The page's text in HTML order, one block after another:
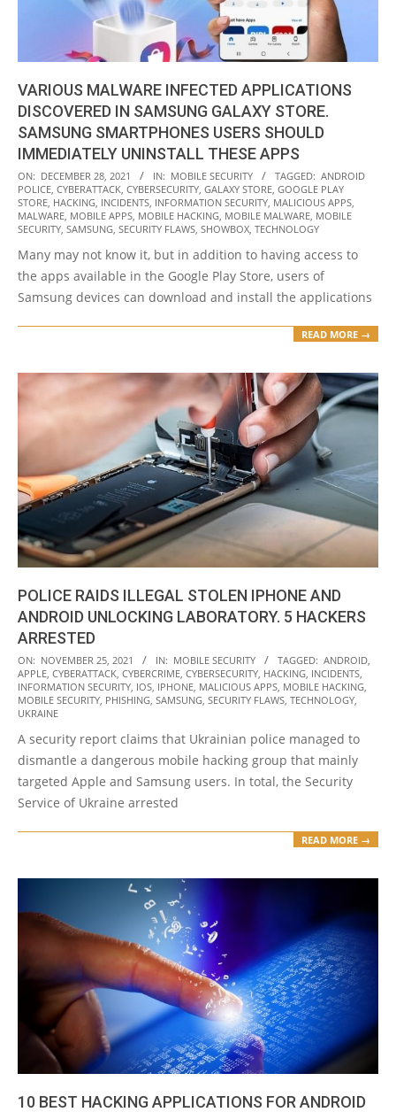
VARIOUS MALWARE INFECTED APPLICATIONS
DISCOVERED IN SAMSUNG GALAXY STORE.
SAMSUNG SMARTPHONES USERS SHOULD
IMMEDIATELY UNINSTALL THESE APPS
2021-
12-
28
ON: DECEMBER 28, 2021 IN: MOBILE SECURITY TAGGED: ANDROID
POLICE CYBERATTACK CYBERSECURITY GALAXY STORE GOOGLE PLAY
STORE HACKING INCIDENTS INFORMATION SECURITY MALICIOUS APPS
MALWARE MOBILE APPS MOBILE HACKING MOBILE MALWARE MOBILE
SECURITY SAMSUNG SECURITY FLAWS SHOWBOX TECHNOLOGY
Many may not know it, but in addition to having access to
the apps available in the Google Play Store, users of
Samsung devices can download and install the applications
READ MORE →
POLICE RAIDS ILLEGAL STOLEN IPHONE AND
ANDROID UNLOCKING LABORATORY. 5 HACKERS
ARRESTED
2021-
11-
25
ON: NOVEMBER 25, 2021 IN: MOBILE SECURITY TAGGED: ANDROID,
APPLE, CYBERATTACK, CYBERCRIME, CYBERSECURITY, HACKING, INCIDENTS,
INFORMATION SECURITY, IOS, IPHONE, MALICIOUS APPS, MOBILE HACKING,
MOBILE SECURITY, PHISHING, SAMSUNG, SECURITY FLAWS, TECHNOLOGY,
UKRAINE
A security report claims that Ukrainian police managed to
dismantle a dangerous mobile hacking group that mainly
targeted Apple and Samsung users. In total, the Security
Service of Ukraine arrested
READ MORE →
10 BEST HACKING APPLICATIONS FOR ANDROID